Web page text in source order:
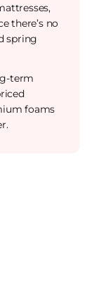
there’s no
spring
term
foams